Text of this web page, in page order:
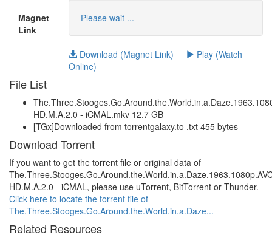
Magnet
Link
Please wait ...
Download (Magnet Link)
Play (Watch
Online)
File List
HD.M.A.2.0 - iCMAL.mkv 12.7 GB
[TGx]Downloaded from torrentgalaxy.to .txt 455 bytes
Download Torrent
If you want to get the torrent file or original data of
HD.M.A.2.0 - iCMAL, please use uTorrent, BitTorrent or Thunder.
Click here to locate the torrent file of
The.Three.Stooges.Go.Around.the.World.in.a.Daze...
Related Resources